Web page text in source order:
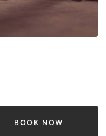
BOOK NOW